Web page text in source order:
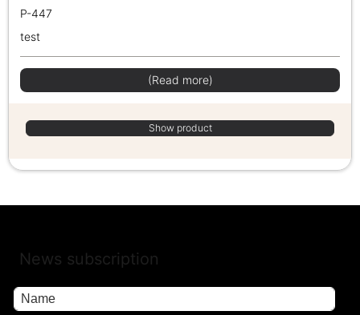
P-447
test
(Read more)
Show product
News subscription